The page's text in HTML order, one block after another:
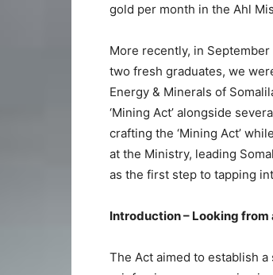
gold per month in the Ahl
More recently, in
two fresh graduates, we
Energy & Minerals of
‘Mining Act’ alongside
crafting the ‘Mining Act’
at the Ministry, leading
as the first step to tapping
Introduction – Looking from
The Act aimed to establish